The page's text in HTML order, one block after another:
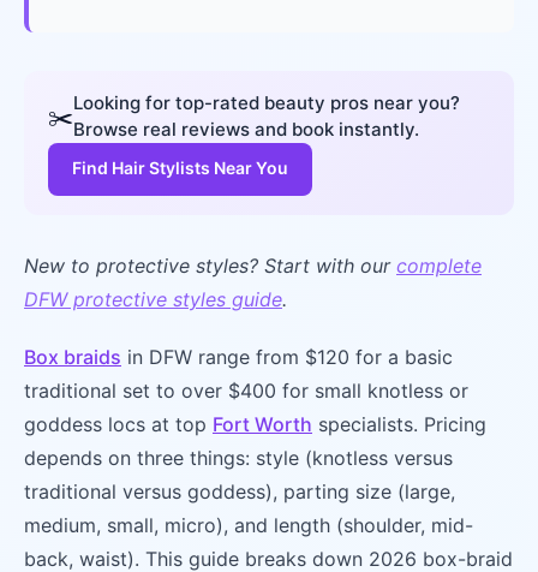
✂️Looking for top-rated beauty pros near you?
Browse real reviews and book instantly.
Find Hair Stylists Near You
New to protective styles? Start with our complete
DFW protective styles guide.
Box braids in DFW range from $120 for a basic
traditional set to over $400 for small knotless or
goddess locs at top Fort Worth specialists. Pricing
depends on three things: style (knotless versus
traditional versus goddess), parting size (large,
medium, small, micro), and length (shoulder, mid-
back, waist). This guide breaks down 2026 box-braid